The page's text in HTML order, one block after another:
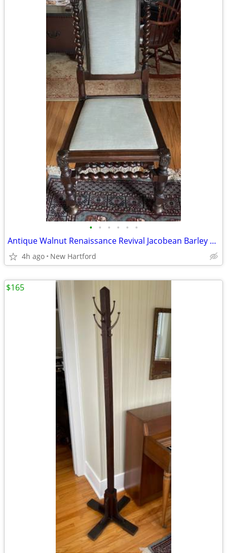
• • • • • •
Antique Walnut Renaissance Revival Jacobean Barley Twist Side Chair by Elgin A.
4h ago New Hartford
$165